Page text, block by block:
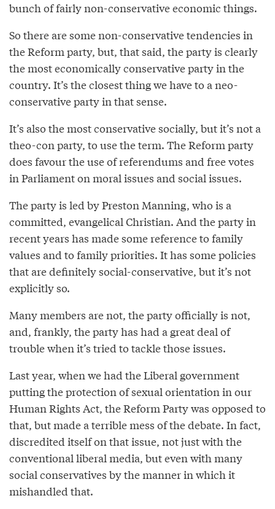
bunch of fairly non-conservative economic things.
So there are some non-conservative tendencies in
the Reform party, but, that said, the party is clearly
the most economically conservative party in the
country. It’s the closest thing we have to a neo-
conservative party in that sense.
It’s also the most conservative socially, but it’s not a
theo-con party, to use the term. The Reform party
does favour the use of referendums and free votes
in Parliament on moral issues and social issues.
The party is led by Preston Manning, who is a
committed, evangelical Christian. And the party in
recent years has made some reference to family
values and to family priorities. It has some policies
that are definitely social-conservative, but it’s not
explicitly so.
Many members are not, the party officially is not,
and, frankly, the party has had a great deal of
trouble when it’s tried to tackle those issues.
Last year, when we had the Liberal government
putting the protection of sexual orientation in our
Human Rights Act, the Reform Party was opposed to
that, but made a terrible mess of the debate. In fact,
discredited itself on that issue, not just with the
conventional liberal media, but even with many
social conservatives by the manner in which it
mishandled that.